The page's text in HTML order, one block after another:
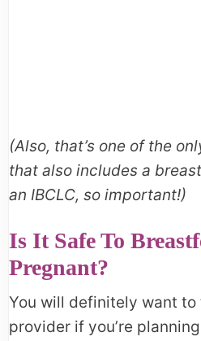
(Also, that’s one of the
that also includes a
an IBCLC, so important!)
Is It Safe To
Pregnant?
You will definitely want
provider if you’re